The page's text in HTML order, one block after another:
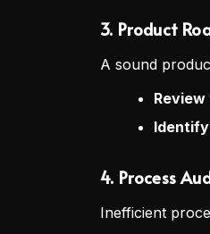
3. Product
A sound
4. Process
Inefficient